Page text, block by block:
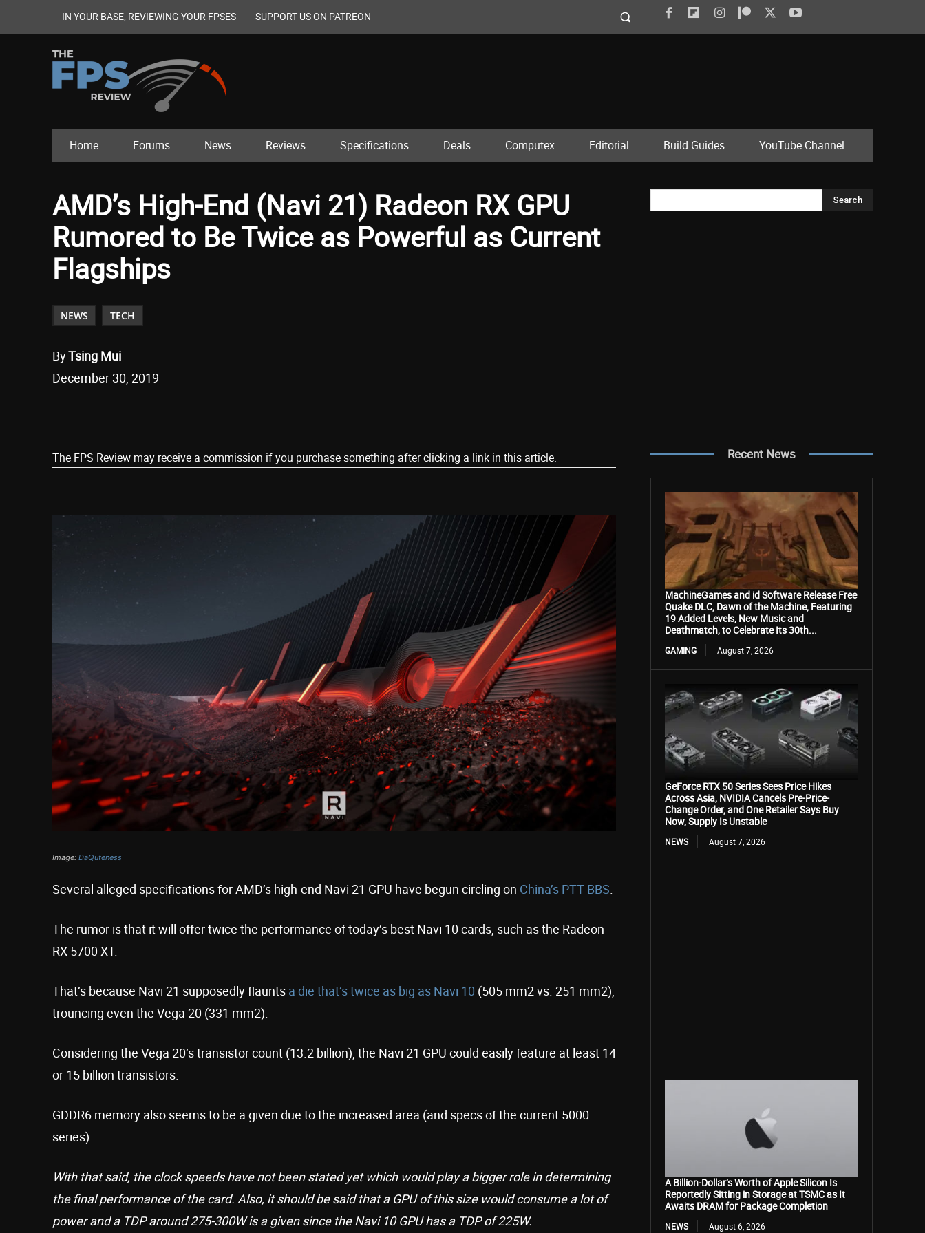
IN YOUR BASE, REVIEWING YOUR FPSES SUPPORT US ON PATREON
Home Forums News Reviews Specifications Deals Computex Editorial Build Guides YouTube Channel
AMD’s High-End (Navi 21) Radeon RX GPU
Rumored to Be Twice as Powerful as Current
Flagships
NEWS TECH
ByTsing Mui
December 30, 2019
The FPS Review may receive a commission if you purchase something after clicking a link in this article.
Image: DaQuteness
Several alleged specifications for AMD’s high-end Navi 21 GPU have begun circling on China’s PTT BBS.
The rumor is that it will offer twice the performance of today’s best Navi 10 cards, such as the Radeon
RX 5700 XT.
That’s because Navi 21 supposedly flaunts a die that’s twice as big as Navi 10 (505 mm2 vs. 251 mm2),
trouncing even the Vega 20 (331 mm2).
Considering the Vega 20’s transistor count (13.2 billion), the Navi 21 GPU could easily feature at least 14
or 15 billion transistors.
GDDR6 memory also seems to be a given due to the increased area (and specs of the current 5000
series).
With that said, the clock speeds have not been stated yet which would play a bigger role in determining
the final performance of the card. Also, it should be said that a GPU of this size would consume a lot of
power and a TDP around 275-300W is a given since the Navi 10 GPU has a TDP of 225W.
Search
Recent News
MachineGames and id Software Release Free
Quake DLC, Dawn of the Machine, Featuring
19 Added Levels, New Music and
Deathmatch, to Celebrate Its 30th...
GAMING August 7, 2026
GeForce RTX 50 Series Sees Price Hikes
Across Asia, NVIDIA Cancels Pre-Price-
Change Order, and One Retailer Says Buy
Now, Supply Is Unstable
NEWS August 7, 2026
A Billion-Dollar’s Worth of Apple Silicon Is
Reportedly Sitting in Storage at TSMC as It
Awaits DRAM for Package Completion
NEWS August 6, 2026